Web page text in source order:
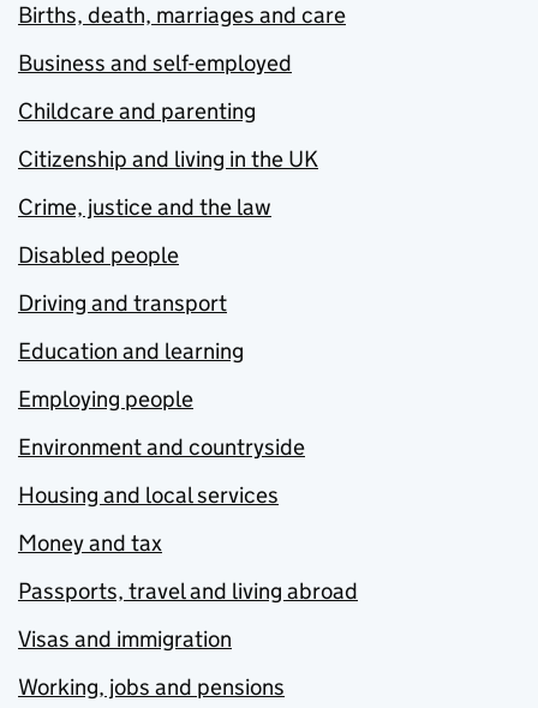
Births, death, marriages and care
Business and self-employed
Childcare and parenting
Citizenship and living in the UK
Crime, justice and the law
Disabled people
Driving and transport
Education and learning
Employing people
Environment and countryside
Housing and local services
Money and tax
Passports, travel and living abroad
Visas and immigration
Working, jobs and pensions